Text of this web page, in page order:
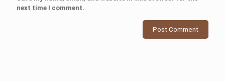
next time I comment.